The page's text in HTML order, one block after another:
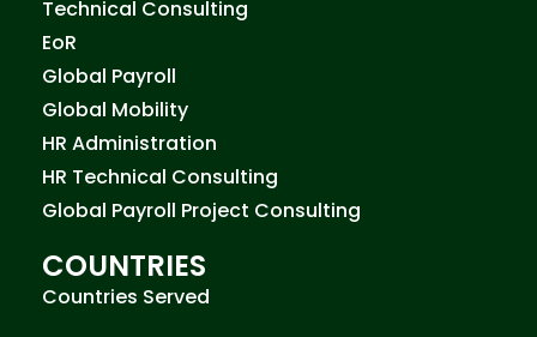
Technical Consulting
EoR
Global Payroll
Global Mobility
HR Administration
HR Technical Consulting
Global Payroll Project Consulting
COUNTRIES
Countries Served